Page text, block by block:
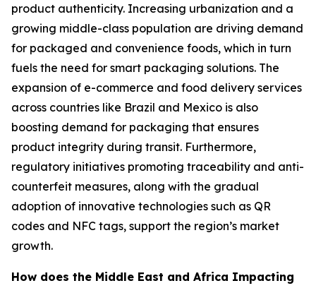
product authenticity. Increasing urbanization and a
growing middle-class population are driving demand
for packaged and convenience foods, which in turn
fuels the need for smart packaging solutions. The
expansion of e-commerce and food delivery services
across countries like Brazil and Mexico is also
boosting demand for packaging that ensures
product integrity during transit. Furthermore,
regulatory initiatives promoting traceability and anti-
counterfeit measures, along with the gradual
adoption of innovative technologies such as QR
codes and NFC tags, support the region’s market
growth.
How does the Middle East and Africa Impacting